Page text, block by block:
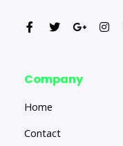
Company
Home
Contact